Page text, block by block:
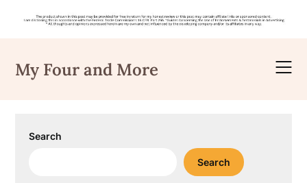
content
My Four and More
Search
Search